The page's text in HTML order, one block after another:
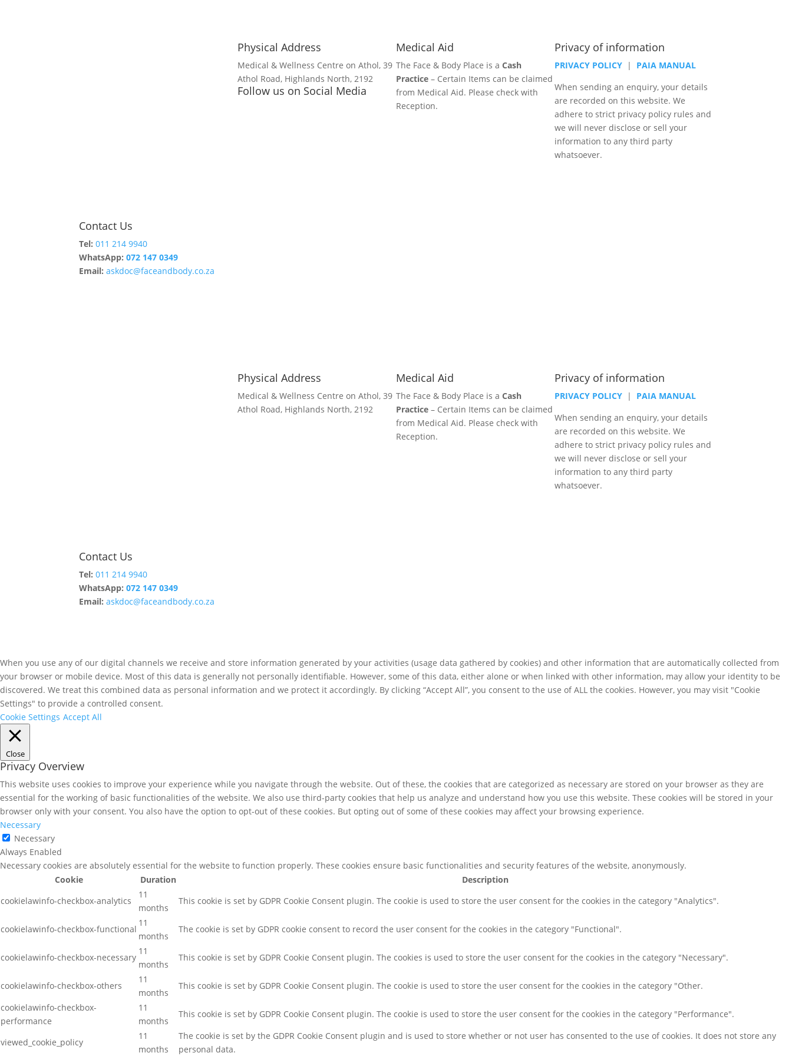
Contact Us
Tel: 011 214 9940
WhatsApp:072 147 0349
Email: askdoc@faceandbody.co.za
Physical Address
Medical & Wellness Centre on Athol, 39
Athol Road, Highlands North, 2192
Follow us on Social Media
Medical Aid
The Face & Body Place is a Cash
Practice – Certain Items can be claimed
from Medical Aid. Please check with
Reception.
Privacy of information
PRIVACY POLICY| PAIA MANUAL
When sending an enquiry, your details
are recorded on this website. We
adhere to strict privacy policy rules and
we will never disclose or sell your
information to any third party
whatsoever.
Contact Us
Tel: 011 214 9940
WhatsApp:072 147 0349
Email: askdoc@faceandbody.co.za
Physical Address
Medical & Wellness Centre on Athol, 39
Athol Road, Highlands North, 2192
Medical Aid
The Face & Body Place is a Cash
Practice – Certain Items can be claimed
from Medical Aid. Please check with
Reception.
Privacy of information
PRIVACY POLICY| PAIA MANUAL
When sending an enquiry, your details
are recorded on this website. We
adhere to strict privacy policy rules and
we will never disclose or sell your
information to any third party
whatsoever.
When you use any of our digital channels we receive and store information generated by your activities (usage data gathered by cookies) and other information that are automatically collected from
your browser or mobile device. Most of this data is generally not personally identifiable. However, some of this data, either alone or when linked with other information, may allow your identity to be
discovered. We treat this combined data as personal information and we protect it accordingly. By clicking “Accept All”, you consent to the use of ALL the cookies. However, you may visit "Cookie
Settings" to provide a controlled consent.
Cookie Settings Accept All
Close
Privacy Overview
This website uses cookies to improve your experience while you navigate through the website. Out of these, the cookies that are categorized as necessary are stored on your browser as they are
essential for the working of basic functionalities of the website. We also use third-party cookies that help us analyze and understand how you use this website. These cookies will be stored in your
browser only with your consent. You also have the option to opt-out of these cookies. But opting out of some of these cookies may affect your browsing experience.
Necessary
Necessary
Always Enabled
Necessary cookies are absolutely essential for the website to function properly. These cookies ensure basic functionalities and security features of the website, anonymously.
Cookie
Duration
Description
cookielawinfo-checkbox-analytics
11
months
This cookie is set by GDPR Cookie Consent plugin. The cookie is used to store the user consent for the cookies in the category "Analytics".
cookielawinfo-checkbox-functional
11
months
The cookie is set by GDPR cookie consent to record the user consent for the cookies in the category "Functional".
cookielawinfo-checkbox-necessary
11
months
This cookie is set by GDPR Cookie Consent plugin. The cookies is used to store the user consent for the cookies in the category "Necessary".
cookielawinfo-checkbox-others
11
months
This cookie is set by GDPR Cookie Consent plugin. The cookie is used to store the user consent for the cookies in the category "Other.
cookielawinfo-checkbox-
performance
11
months
This cookie is set by GDPR Cookie Consent plugin. The cookie is used to store the user consent for the cookies in the category "Performance".
viewed_cookie_policy
11
months
The cookie is set by the GDPR Cookie Consent plugin and is used to store whether or not user has consented to the use of cookies. It does not store any
personal data.